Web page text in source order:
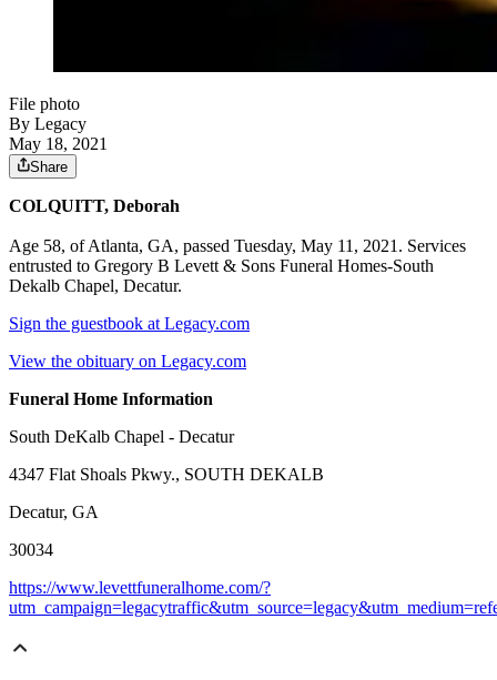
File photo
By Legacy
May 18, 2021
Share
COLQUITT, Deborah
Age 58, of Atlanta, GA, passed Tuesday, May 11, 2021. Services
entrusted to Gregory B Levett & Sons Funeral Homes-South
Dekalb Chapel, Decatur.
Sign the guestbook at Legacy.com
View the obituary on Legacy.com
Funeral Home Information
South DeKalb Chapel - Decatur
4347 Flat Shoals Pkwy., SOUTH DEKALB
Decatur, GA
30034
https://www.levettfuneralhome.com/?